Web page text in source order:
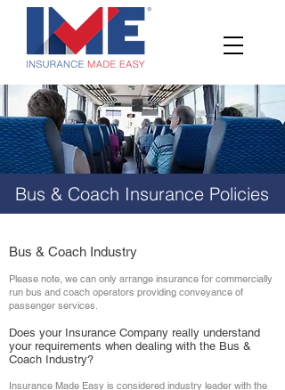
Bus & Coach Insurance Policies
Bus & Coach Industry
Please note, we can only arrange insurance for commercially
run bus and coach operators providing conveyance of
passenger services.
Does your Insurance Company really understand
your requirements when dealing with the Bus &
Coach Industry?
Insurance Made Easy is considered industry leader with the